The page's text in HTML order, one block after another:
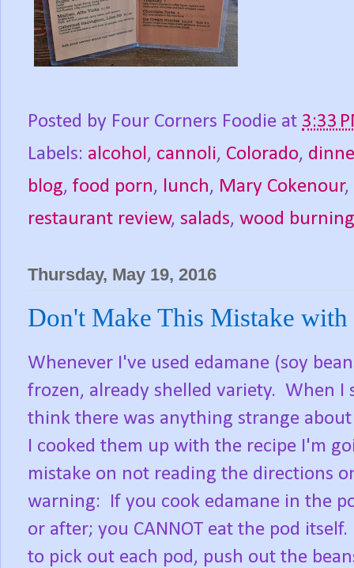
Posted by Four Corners Foodie at 3:33
Labels: alcohol , cannoli, Colorado,
blog, food porn, lunch, Mary Cokenour,
restaurant review, salads, wood
Thursday, May 19, 2016
Don't Make This Mistake with
Whenever I've used edamane (soy
frozen, already shelled variety. When I
think there was anything strange
I cooked them up with the recipe I'm
mistake on not reading the directions
warning: If you cook edamane in the
or after; you CANNOT eat the pod
to pick out each pod, push out the